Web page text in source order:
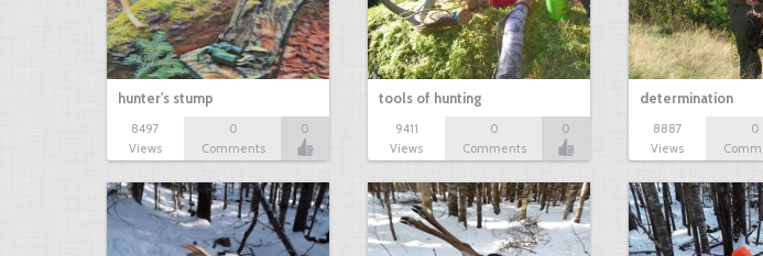
hunter's stump
8497
Views
0
Comments
0
tools of hunting
9411
Views
0
Comments
0
determination
8887
Views
0